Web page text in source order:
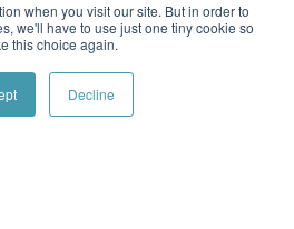
when you visit our site. But in order to
we'll have to use just one tiny cookie so
this choice again.
Decline
IN 47711